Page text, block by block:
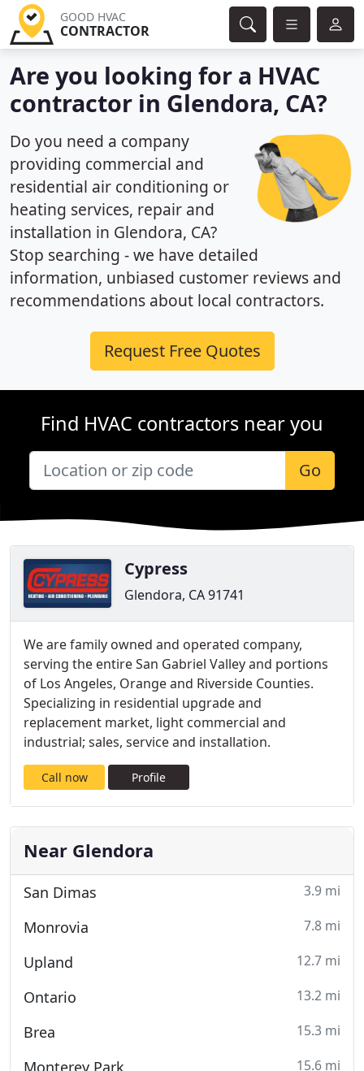
GOOD HVAC
CONTRACTOR
Are you looking for a HVAC
contractor in Glendora, CA?
Do you need a company
providing commercial and
residential air conditioning or
heating services, repair and
installation in Glendora, CA?
Stop searching - we have detailed
information, unbiased customer reviews and
recommendations about local contractors.
Request Free Quotes
Find HVAC contractors near you
Go
Cypress
Glendora, CA 91741
We are family owned and operated company,
serving the entire San Gabriel Valley and portions
of Los Angeles, Orange and Riverside Counties.
Specializing in residential upgrade and
replacement market, light commercial and
industrial; sales, service and installation.
Call now Profile
Near Glendora
San Dimas 3.9 mi
Monrovia 7.8 mi
Upland 12.7 mi
Ontario 13.2 mi
Brea 15.3 mi
Monterey Park 15.6 mi